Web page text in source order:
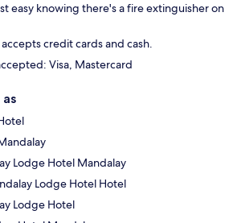
easy knowing there's a fire extinguisher on
credit cards and cash.
Visa, Mastercard
Lodge Hotel Mandalay
Lodge Hotel Hotel
Lodge Hotel